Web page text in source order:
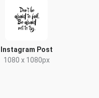
Instagram Post
1080 x 1080px